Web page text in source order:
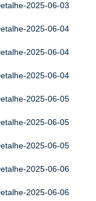
2025-06-03
2025-06-04
2025-06-04
2025-06-04
2025-06-05
2025-06-05
2025-06-05
2025-06-06
2025-06-06